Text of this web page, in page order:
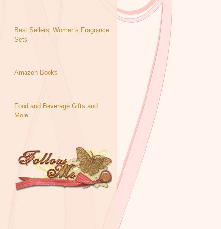
Best Sellers: Women's Fragrance
Sets
Amazon Books
Food and Beverage Gifts and
More